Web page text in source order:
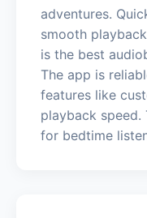
adventures.
smooth
is the best
The app is
features like
playback speed.
for bedtime